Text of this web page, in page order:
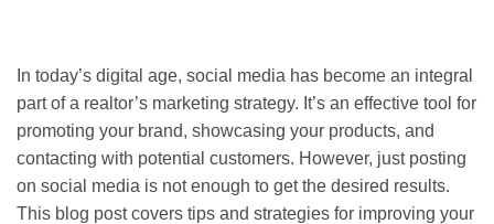
In today’s digital age, social media has become an integral
part of a realtor’s marketing strategy. It’s an effective tool for
promoting your brand, showcasing your products, and
contacting with potential customers. However, just posting
on social media is not enough to get the desired results.
This blog post covers tips and strategies for improving your